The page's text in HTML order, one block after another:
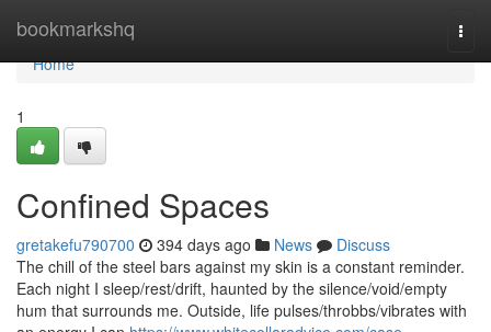
bookmarkshq
Home
Home
1
Confined Spaces
gretakefu790700 394 days ago News
Discuss
The chill of the steel bars against my skin is a constant reminder.
Each night I sleep/rest/drift, haunted by the silence/void/empty
hum that surrounds me. Outside, life pulses/throbbs/vibrates with